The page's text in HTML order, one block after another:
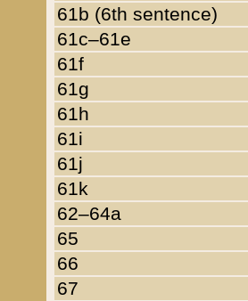
61b (6th sentence)
61c–61e
61f
61g
61h
61i
61j
61k
62–64a
65
66
67